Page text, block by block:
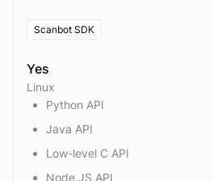
Scanbot SDK
Yes
Linux
Python API
Java API
Low-level C API
Node.JS API